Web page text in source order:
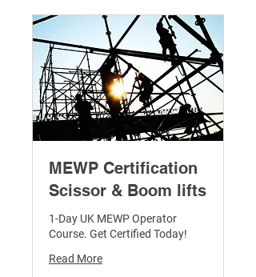
MEWP Certification
Scissor & Boom lifts
1-Day UK MEWP Operator
Course. Get Certified Today!
Read More